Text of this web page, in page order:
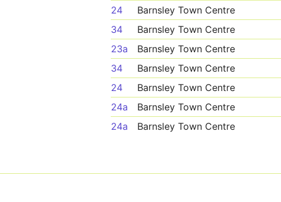
24
Barnsley Town Centre
34
Barnsley Town Centre
23a
Barnsley Town Centre
34
Barnsley Town Centre
24
Barnsley Town Centre
24a
Barnsley Town Centre
24a
Barnsley Town Centre